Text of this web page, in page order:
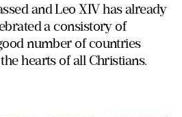
and Leo XIV has already
a consistory of
number of countries
hearts of all Christians.